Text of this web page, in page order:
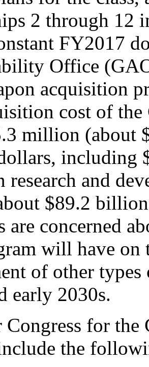
2 through 12
FY2017
Office
acquisition
cost of
million (about
including
and
$89.2
are concerned
will have
of other types
early 2030s.
Congress for
the